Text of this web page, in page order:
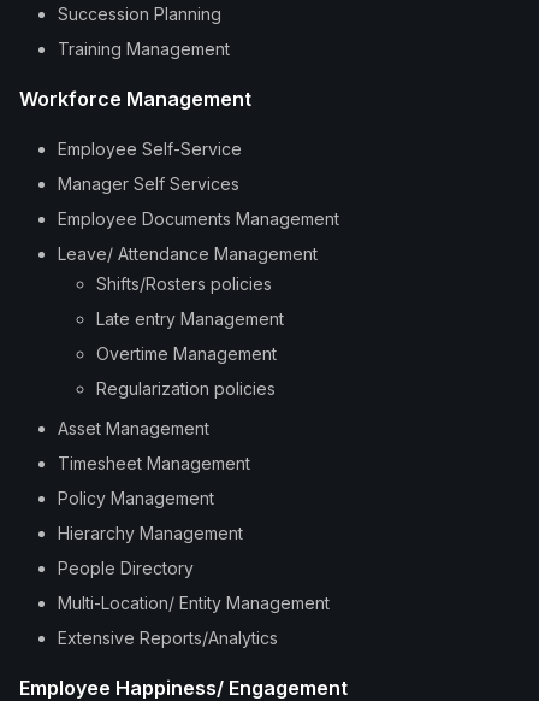
Succession Planning
Training Management
Workforce Management
Employee Self-Service
Manager Self Services
Employee Documents Management
Leave/ Attendance Management
Shifts/Rosters policies
Late entry Management
Overtime Management
Regularization policies
Asset Management
Timesheet Management
Policy Management
Hierarchy Management
People Directory
Multi-Location/ Entity Management
Extensive Reports/Analytics
Employee Happiness/ Engagement